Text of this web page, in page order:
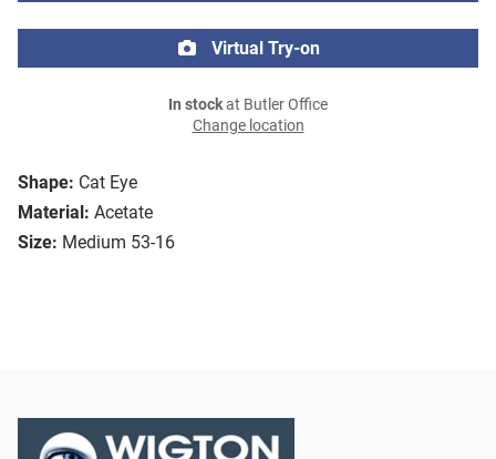
Shape: Cat Eye
Material: Acetate
Size: Medium 53-16
Virtual Try-on
In stockat Butler Office
Change location